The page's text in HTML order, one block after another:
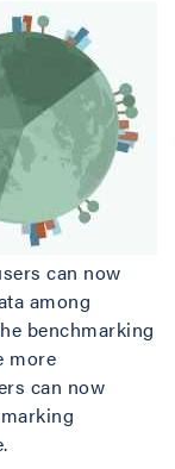
can now
among
benchmarking
more
can now